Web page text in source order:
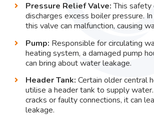
Pressure Relief Valve: This
discharges excess boiler pressure.
this valve can malfunction, causing
Pump: Responsible for circulating
heating system, a damaged pump
can bring about water leakage.
Header Tank: Certain older central
utilise a header tank to supply
cracks or faulty connections, it can
leakage.